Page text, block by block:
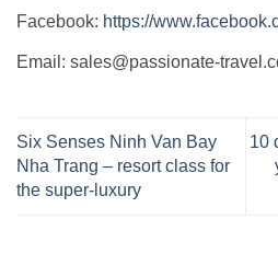
Facebook: https://
Email: sales@passionate-
Six Senses Ninh Van Bay
Nha Trang – resort class for
the super-luxury
10